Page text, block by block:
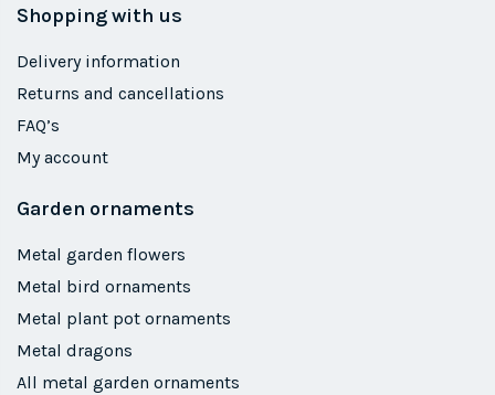
Shopping with us
Delivery information
Returns and cancellations
FAQ’s
My account
Garden ornaments
Metal garden flowers
Metal bird ornaments
Metal plant pot ornaments
Metal dragons
All metal garden ornaments